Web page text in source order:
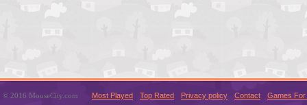
© 2016 MouseCity.com Most Played Top Rated Privacy policy Contact Games For